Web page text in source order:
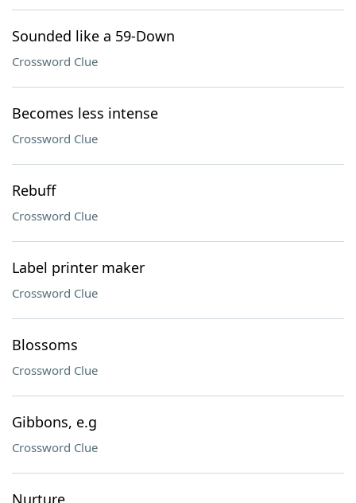
Sounded like a 59-Down
Crossword Clue
Becomes less intense
Crossword Clue
Rebuff
Crossword Clue
Label printer maker
Crossword Clue
Blossoms
Crossword Clue
Gibbons, e.g
Crossword Clue
Nurture